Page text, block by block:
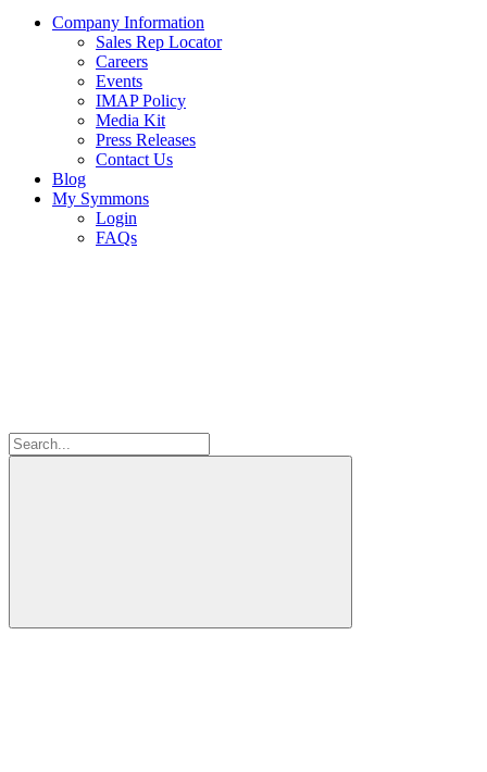
Company Information
Sales Rep Locator
Careers
Events
IMAP Policy
Media Kit
Press Releases
Contact Us
Blog
My Symmons
Login
FAQs